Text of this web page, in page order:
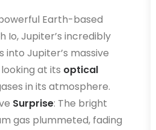
Earth-based
Io, Jupiter’s incredibly
into Jupiter’s massive
at its optical
in its atmosphere.
Surprise: The bright
gas plummeted, fading